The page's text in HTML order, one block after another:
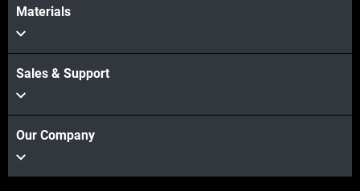
Materials
Sales & Support
Our Company